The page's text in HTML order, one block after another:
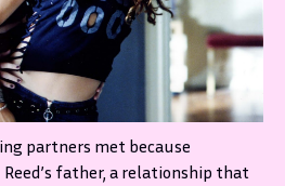
partners met because
father, a relationship that